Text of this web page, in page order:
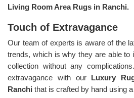
Living Room Area Rugs in Ranchi.
Touch of Extravagance
Our team of experts is aware of the
trends, which is why they are able to
collection without any
extravagance with our Luxury
Ranchi that is crafted by hand using